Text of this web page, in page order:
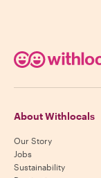
About Withlocals
Our Story
Jobs
Sustainability